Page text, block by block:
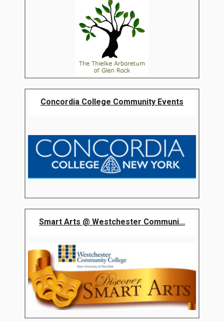
Concordia College Community Events
Smart Arts @ Westchester Communi...